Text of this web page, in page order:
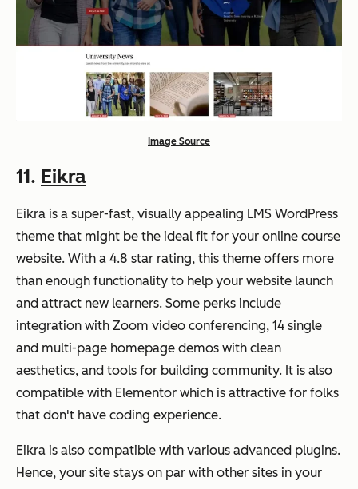
Image Source
11. Eikra
Eikra is a super-fast, visually appealing LMS WordPress
theme that might be the ideal fit for your online course
website. With a 4.8 star rating, this theme offers more
than enough functionality to help your website launch
and attract new learners. Some perks include
integration with Zoom video conferencing, 14 single
and multi-page homepage demos with clean
aesthetics, and tools for building community. It is also
compatible with Elementor which is attractive for folks
that don't have coding experience.
Eikra is also compatible with various advanced plugins.
Hence, your site stays on par with other sites in your